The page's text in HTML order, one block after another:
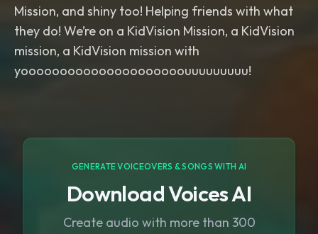
Mission, and shiny too! Helping friends with what
they do! We’re on a KidVision Mission, a KidVision
mission, a KidVision mission with
yooooooooooooooooooooouuuuuuuuu!
GENERATE VOICEOVERS & SONGS WITH AI
Download Voices AI
Create audio with more than 300